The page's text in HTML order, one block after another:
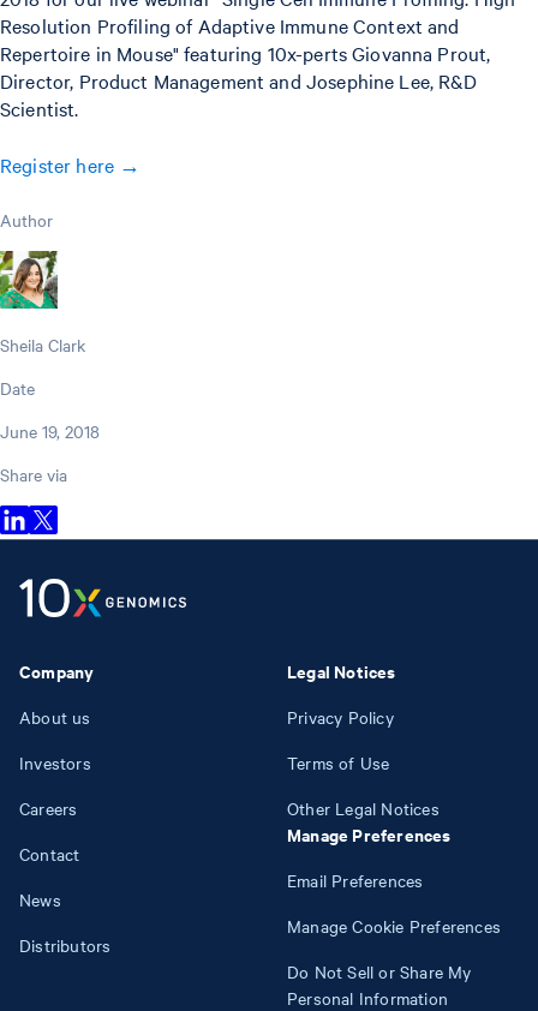
Resolution Profiling of Adaptive Immune Context and
Repertoire in Mouse" featuring 10x-perts Giovanna Prout,
Director, Product Management and Josephine Lee, R&D
Scientist.
Register here →
Author
Sheila Clark
Date
June 19, 2018
Share via
Company
About us
Investors
Careers
Contact
News
Distributors
Legal Notices
Privacy Policy
Terms of Use
Other Legal Notices
Manage Preferences
Email Preferences
Manage Cookie Preferences
Do Not Sell or Share My
Personal Information